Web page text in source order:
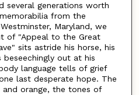
several generations worth
from the
Maryland, we
of "Appeal to the Great
sits astride his horse, his
beseechingly out at his
language tells of grief
last desperate hope. The
orange, the tones of